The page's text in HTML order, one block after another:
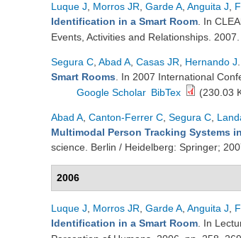
Luque J Morros JR Garde A Anguita J
Identification in a Smart Room . In
Events, Activities and Relationships.
Segura C Abad A Casas JR Hernando J
Smart Rooms . In 2007 International
Google Scholar BibTex (230.03
Abad A Canton-Ferrer C Segura C
Multimodal Person Tracking Systems
science. Berlin / Heidelberg: Springer;
2006
Luque J Morros JR Garde A Anguita J
Identification in a Smart Room . In